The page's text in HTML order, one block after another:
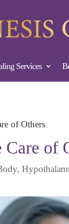
Services
of Others
of
,